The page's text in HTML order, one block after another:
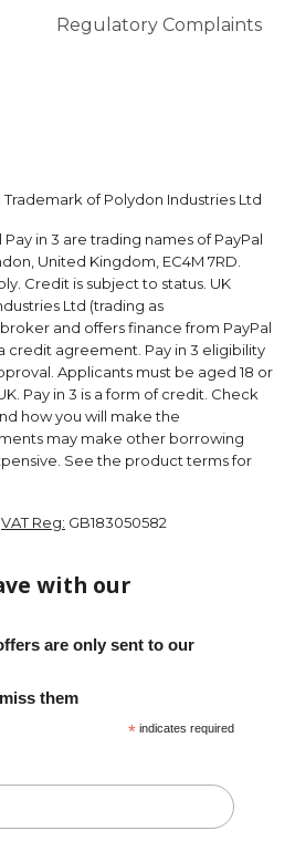
Regulatory Complaints
of Polydon Industries Ltd
in 3 are trading names of PayPal
United Kingdom, EC4M 7RD.
Credit is subject to status. UK
Ltd (trading as
and offers finance from PayPal
credit agreement. Pay in 3 eligibility
Applicants must be aged 18 or
Pay in 3 is a form of credit. Check
how you will make the
may make other borrowing
See the product terms for
VAT Reg: GB183050582
with our
are only sent to our
them
* indicates required